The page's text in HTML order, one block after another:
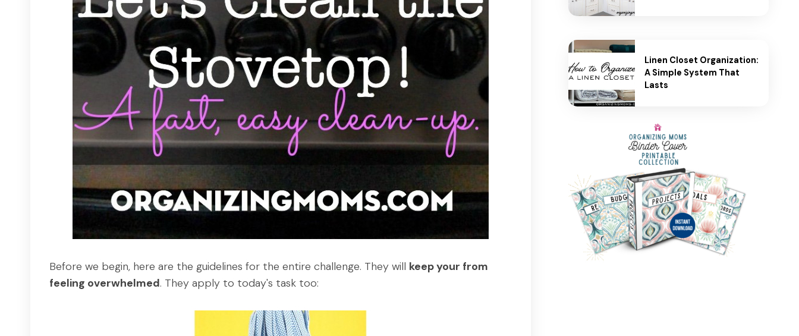
Before we begin, here are the guidelines for the entire challenge. They will keep your from
feeling overwhelmed. They apply to today's task too:
Linen Closet Organization:
A Simple System That
Lasts